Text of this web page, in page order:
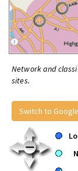
Network and
sites.
Switch to